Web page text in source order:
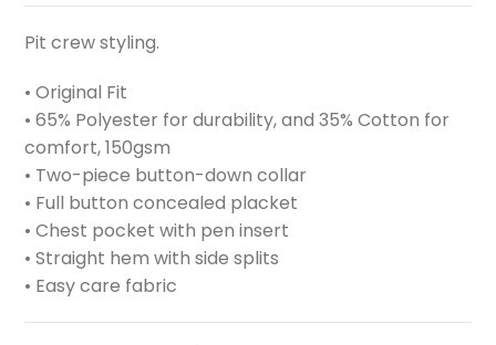
Pit crew styling.
• Original Fit
• 65% Polyester for durability, and 35% Cotton for
comfort, 150gsm
• Two-piece button-down collar
• Full button concealed placket
• Chest pocket with pen insert
• Straight hem with side splits
• Easy care fabric